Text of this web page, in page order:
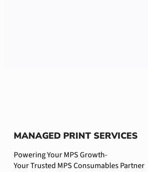
MANAGED PRINT SERVICES
Powering Your MPS Growth-
Your Trusted MPS Consumables Partner